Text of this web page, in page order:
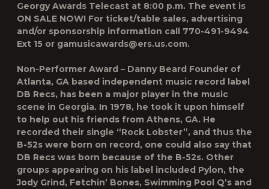
Georgy Awards Telecast at 8:00 p.m. The event is
ON SALE NOW! For ticket/table sales, advertising
and/or sponsorship information call 770-491-9494
Ext 15 or gamusicawards@ers.us.com.
Non-Performer Award – Danny Beard Founder of
Atlanta, GA based independent music record label
DB Recs, has been a major player in the music
scene in Georgia. In 1978, he took it upon himself
to help out his friends from Athens, GA. He
recorded their single “Rock Lobster”, and thus the
B-52s were born on record, one could also say that
DB Recs was born because of the B-52s. Other
groups appearing on his label included Pylon, the
Jody Grind, Fetchin’ Bones, Swimming Pool Q’s and